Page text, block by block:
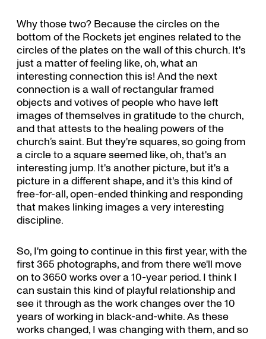
Why those two? Because the circles on the
bottom of the Rockets jet engines related to the
circles of the plates on the wall of this church. It's
just a matter of feeling like, oh, what an
interesting connection this is! And the next
connection is a wall of rectangular framed
objects and votives of people who have left
images of themselves in gratitude to the church,
and that attests to the healing powers of the
church’s saint. But they're squares, so going from
a circle to a square seemed like, oh, that's an
interesting jump. It's another picture, but it's a
picture in a different shape, and it's this kind of
free-for-all, open-ended thinking and responding
that makes linking images a very interesting
discipline.
So, I'm going to continue in this first year, with the
first 365 photographs, and from there we'll move
on to 3650 works over a 10-year period. I think I
can sustain this kind of playful relationship and
see it through as the work changes over the 10
years of working in black-and-white. As these
works changed, I was changing with them, and so